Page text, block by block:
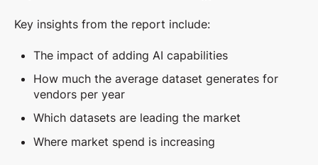
Key insights from the report include:
The impact of adding AI capabilities
How much the average dataset generates for
vendors per year
Which datasets are leading the market
Where market spend is increasing